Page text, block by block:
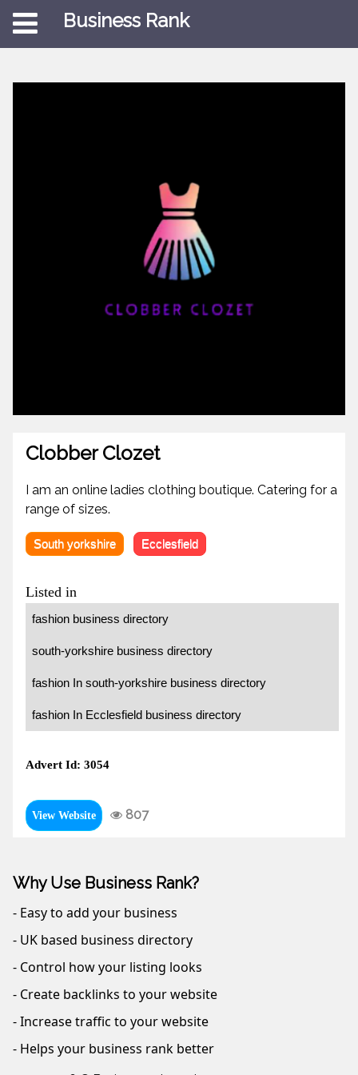
Business Rank
Clobber Clozet
I am an online ladies clothing boutique. Catering for a
range of sizes.
South yorkshire Ecclesfield
Listed in
fashion business directory
south-yorkshire business directory
fashion In south-yorkshire business directory
fashion In Ecclesfield business directory
Advert Id: 3054
View Website 807
Why Use Business Rank?
- Easy to add your business
- UK based business directory
- Control how your listing looks
- Create backlinks to your website
- Increase traffic to your website
- Helps your business rank better